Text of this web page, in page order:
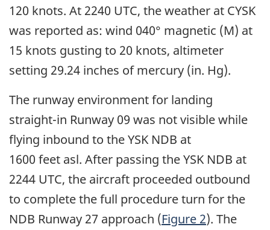
120 knots. At 2240 UTC, the weather at CYSK
was reported as: wind 040° magnetic (M) at
15 knots gusting to 20 knots, altimeter
setting 29.24 inches of mercury (in. Hg).
The runway environment for landing
straight-in Runway 09 was not visible while
flying inbound to the YSK NDB at
1600 feet asl. After passing the YSK NDB at
2244 UTC, the aircraft proceeded outbound
to complete the full procedure turn for the
NDB Runway 27 approach (Figure 2). The